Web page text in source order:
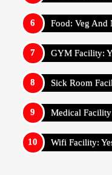
Food: Veg And
GYM Facility:
Sick Room
Medical
Wifi Facility: